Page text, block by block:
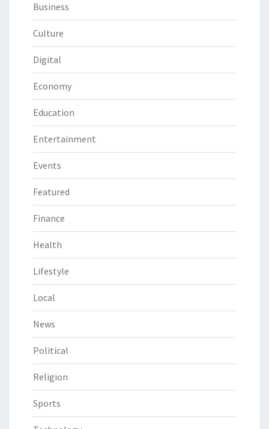
Business
Culture
Digital
Economy
Education
Entertainment
Events
Featured
Finance
Health
Lifestyle
Local
News
Political
Religion
Sports